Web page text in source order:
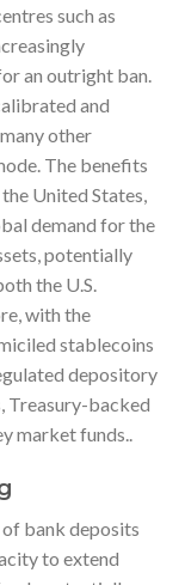
such as
an outright ban.
and
other
The benefits
United States,
demand for the
potentially
the U.S.
with the
stablecoins
depository
Treasury-backed
market funds..
bank deposits
to extend